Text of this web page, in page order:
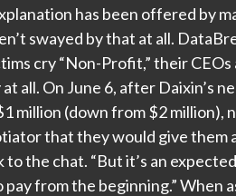
has been offered by
swayed by that at all.
cry “Non-Profit,” their
all. On June 6, after Daixin’s
million (down from $2 million),
that they would give them
the chat. “But it’s an
from the beginning.” When